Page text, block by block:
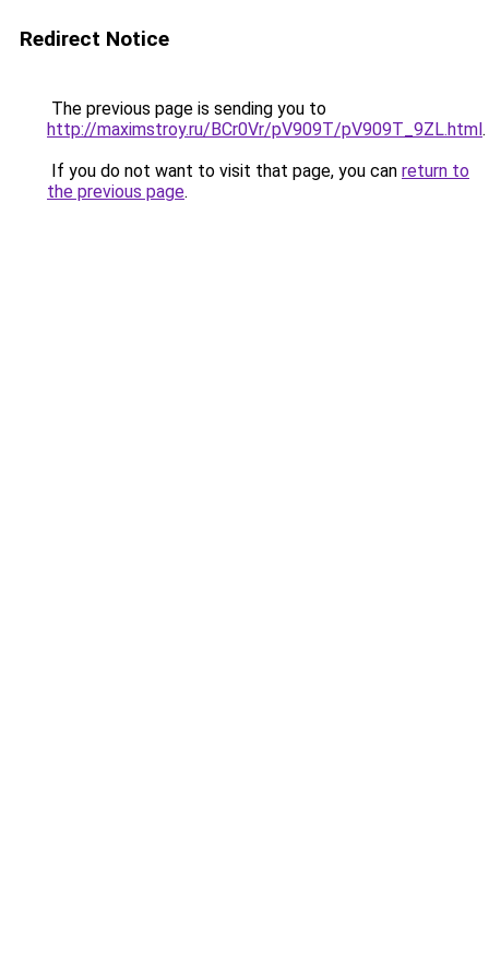
Redirect Notice
The previous page is sending you to
http://maximstroy.ru/BCr0Vr/pV909T/pV909T_9ZL.html.
If you do not want to visit that page, you can return to
the previous page.